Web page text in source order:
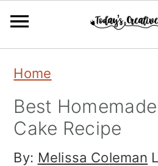
primary
navigation
main
content
primary
sidebar
Home
Best
Cake Recipe
By: Melissa Coleman